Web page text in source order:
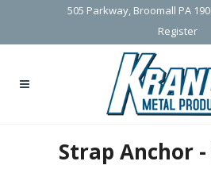
505 Parkway, Broomall PA
Register
Strap Anchor -